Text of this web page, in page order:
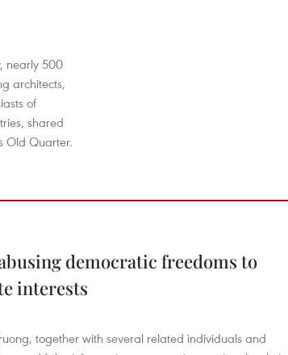
nearly 500
architects,
of
shared
Old Quarter.
democratic freedoms to
interests
together with several related individuals and